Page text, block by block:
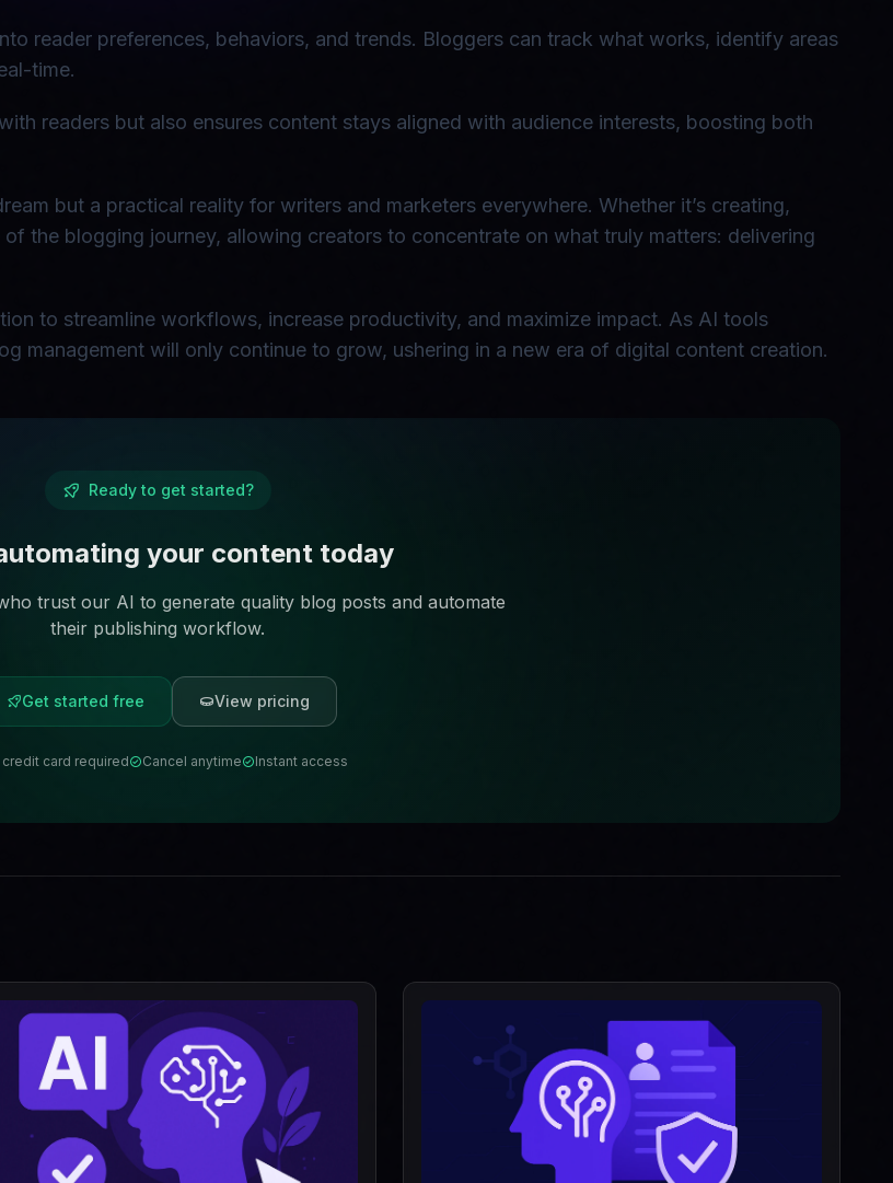
reader preferences, behaviors, and trends. Bloggers can track what works, identify areas
time.
readers but also ensures content stays aligned with audience interests, boosting both
but a practical reality for writers and marketers everywhere. Whether it’s creating,
the blogging journey, allowing creators to concentrate on what truly matters: delivering
to streamline workflows, increase productivity, and maximize impact. As AI tools
management will only continue to grow, ushering in a new era of digital content creation.
Ready to get started?
your content today
trust our AI to generate quality blog posts and automate
their publishing workflow.
Get started free View pricing
credit card required Cancel anytime Instant access